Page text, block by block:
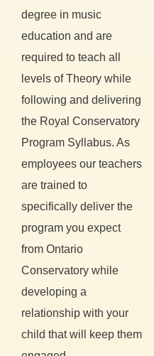
degree in music
education and are
required to teach all
levels of Theory while
following and delivering
the Royal Conservatory
Program Syllabus. As
employees our teachers
are trained to
specifically deliver the
program you expect
from Ontario
Conservatory while
developing a
relationship with your
child that will keep them